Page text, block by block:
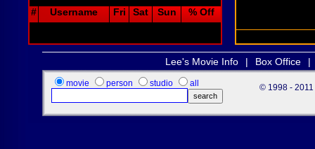
# Username Fri Sat Sun % Off
Lee's Movie Info | Box Office |
movie person studio all © 1998 - 2011